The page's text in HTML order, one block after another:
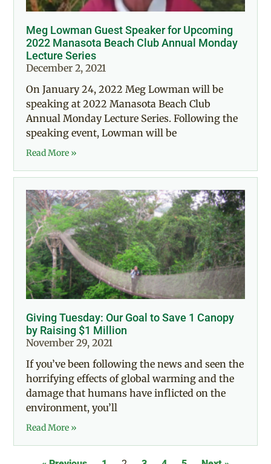
Meg Lowman Guest Speaker for Upcoming
2022 Manasota Beach Club Annual Monday
Lecture Series
December 2, 2021
On January 24, 2022 Meg Lowman will be
speaking at 2022 Manasota Beach Club
Annual Monday Lecture Series. Following the
speaking event, Lowman will be
Read More »
Giving Tuesday: Our Goal to Save 1 Canopy
by Raising $1 Million
November 29, 2021
If you’ve been following the news and seen the
horrifying effects of global warming and the
damage that humans have inflicted on the
environment, you’ll
Read More »